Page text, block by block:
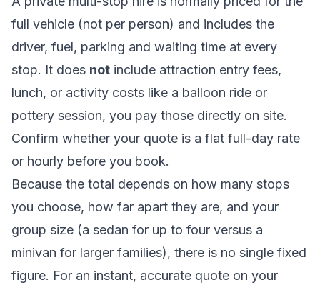
full vehicle (not per person) and includes the
driver, fuel, parking and waiting time at every
stop. It does not include attraction entry fees,
lunch, or activity costs like a balloon ride or
pottery session, you pay those directly on site.
Confirm whether your quote is a flat full-day rate
or hourly before you book.
Because the total depends on how many stops
you choose, how far apart they are, and your
group size (a sedan for up to four versus a
minivan for larger families), there is no single fixed
figure. For an instant, accurate quote on your